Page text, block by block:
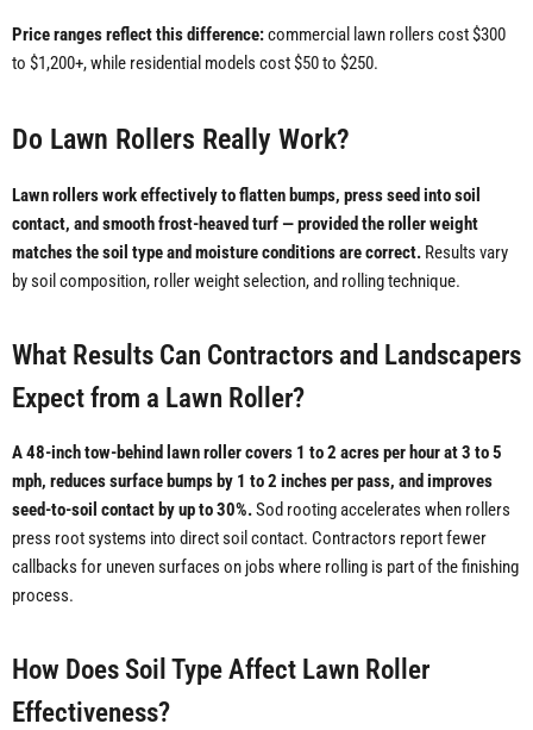
Price ranges reflect this difference:commercial lawn rollers cost $300
to $1,200+, while residential models cost $50 to $250.
Do Lawn Rollers Really Work?
Lawn rollers work effectively to flatten bumps, press seed into soil
contact, and smooth frost-heaved turf — provided the roller weight
matches the soil type and moisture conditions are correct. Results vary
by soil composition, roller weight selection, and rolling technique.
What Results Can Contractors and Landscapers
Expect from a Lawn Roller?
A 48-inch tow-behind lawn roller covers 1 to 2 acres per hour at 3 to 5
mph, reduces surface bumps by 1 to 2 inches per pass, and improves
seed-to-soil contact by up to 30%.Sod rooting accelerates when rollers
press root systems into direct soil contact. Contractors report fewer
callbacks for uneven surfaces on jobs where rolling is part of the finishing
process.
How Does Soil Type Affect Lawn Roller
Effectiveness?